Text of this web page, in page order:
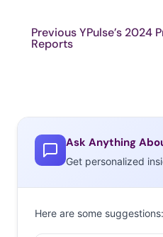
Previous YPulse’s 2024
Reports
Ask Anything
Get personalized
Here are some suggestions: